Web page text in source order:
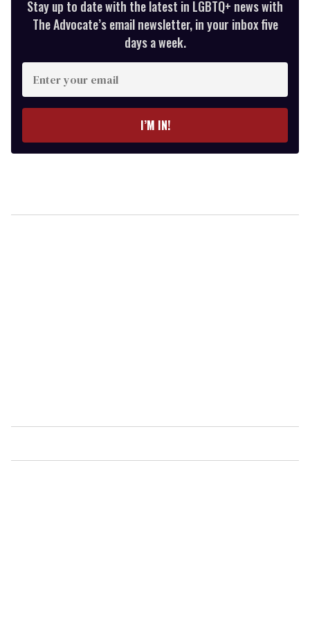
Stay up to date with the latest in LGBTQ+ news with
The Advocate’s email newsletter, in your inbox five
days a week.
Enter
your
email
I’M IN!